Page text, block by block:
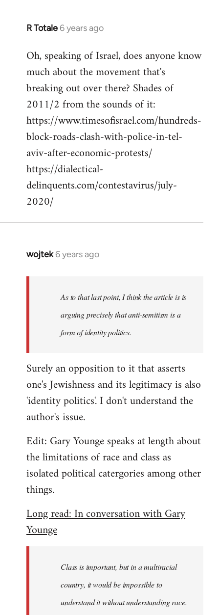
R Totale 6 years ago
In
to
Welcome
libcom.org
Oh, speaking of Israel, does anyone know
much about the movement that's
breaking out over there? Shades of
2011/2 from the sounds of it:
https://www.timesofisrael.com/hundreds-
block-roads-clash-with-police-in-tel-
aviv-after-economic-protests/
https://dialectical-
delinquents.com/contestavirus/july-
2020/
wojtek 6 years ago
In
As to that last point, I think the article is is
arguing precisely that anti-semitism is a
form of identity politics.
Surely an opposition to it that asserts
one's Jewishness and its legitimacy is also
'identity politics'. I don't understand the
author's issue.
Edit: Gary Younge speaks at length about
the limitations of race and class as
isolated political catergories among other
things.
Long read: In conversation with Gary
Younge
Class is important, but in a multiracial
country, it would be impossible to
understand it without understanding race.